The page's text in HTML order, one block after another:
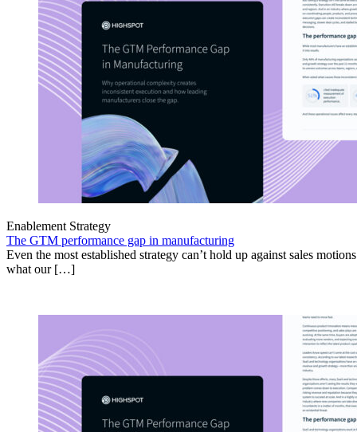
Enablement Strategy
The GTM performance gap in manufacturing
Even the most established strategy can’t hold up against sales
what our […]